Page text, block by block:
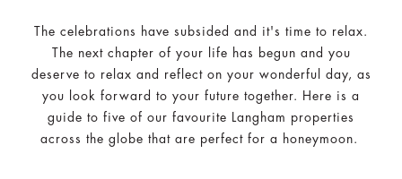
The celebrations have subsided and it's time to relax.
The next chapter of your life has begun and you
deserve to relax and reflect on your wonderful day, as
you look forward to your future together. Here is a
guide to five of our favourite Langham properties
across the globe that are perfect for a honeymoon.